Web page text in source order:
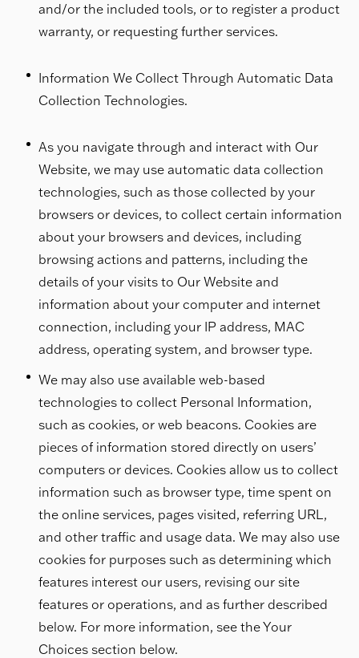
and/or the included tools, or to register a product
warranty, or requesting further services.
Information We Collect Through Automatic Data
Collection Technologies.
As you navigate through and interact with Our
Website, we may use automatic data collection
technologies, such as those collected by your
browsers or devices, to collect certain information
about your browsers and devices, including
browsing actions and patterns, including the
details of your visits to Our Website and
information about your computer and internet
connection, including your IP address, MAC
address, operating system, and browser type.
We may also use available web-based
technologies to collect Personal Information,
such as cookies, or web beacons. Cookies are
pieces of information stored directly on users’
computers or devices. Cookies allow us to collect
information such as browser type, time spent on
the online services, pages visited, referring URL,
and other traffic and usage data. We may also use
cookies for purposes such as determining which
features interest our users, revising our site
features or operations, and as further described
below. For more information, see the Your
Choices section below.